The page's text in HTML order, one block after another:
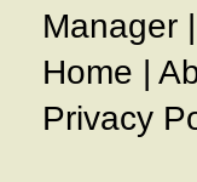
Manager |
Home |
Privacy